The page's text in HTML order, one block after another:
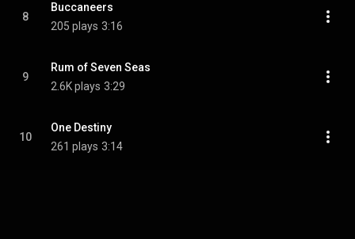
8
Buccaneers
205 plays 3:16
9
Rum of Seven Seas
2.6K plays 3:29
10
One Destiny
261 plays 3:14